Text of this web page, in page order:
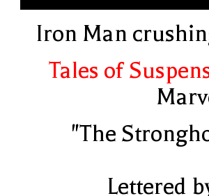
Iron Man
Tales of
"The
Lettered